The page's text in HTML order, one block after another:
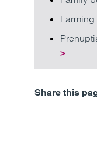
>
Share this